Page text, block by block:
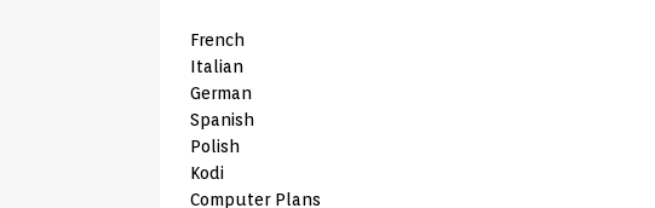
French
Italian
German
Spanish
Polish
Kodi
Computer Plans